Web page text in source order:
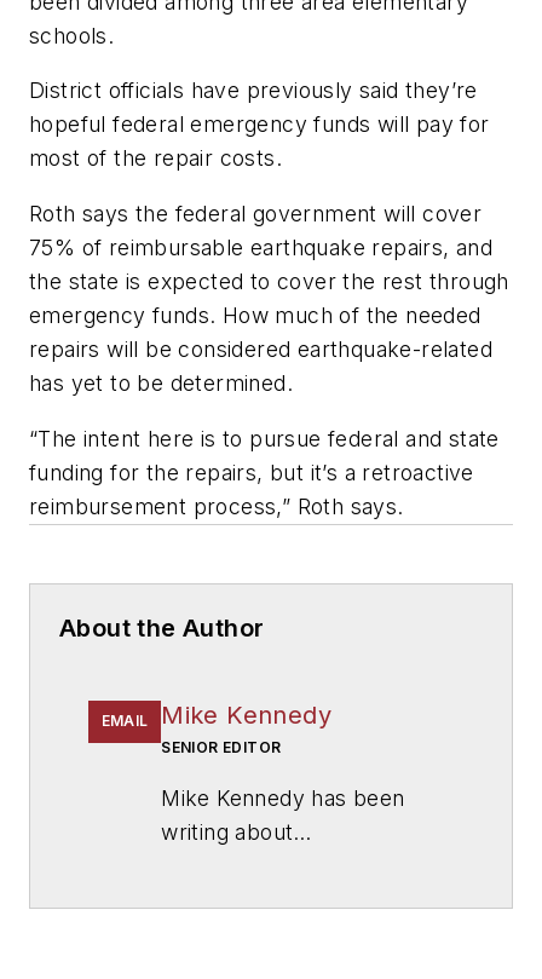
schools.
District officials have previously said they’re
hopeful federal emergency funds will pay for
most of the repair costs.
Roth says the federal government will cover
75% of reimbursable earthquake repairs, and
the state is expected to cover the rest through
emergency funds. How much of the needed
repairs will be considered earthquake-related
has yet to be determined.
“The intent here is to pursue federal and state
funding for the repairs, but it’s a retroactive
reimbursement process,” Roth says.
About the Author
EMAIL Mike Kennedy
SENIOR EDITOR
Mike Kennedy has been
writing about